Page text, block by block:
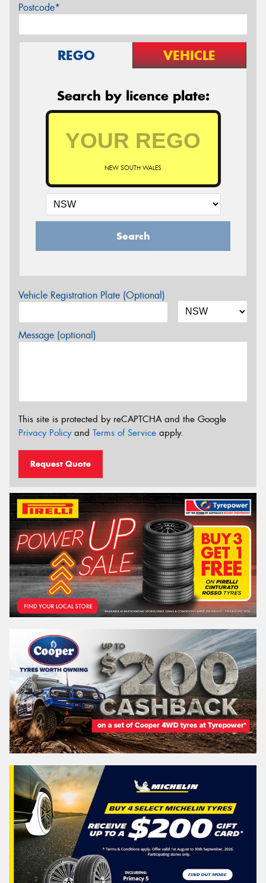
Postcode*
REGO VEHICLE
Search by licence plate:
NEW SOUTH WALES
Search
Vehicle Registration Plate (Optional)
Message (optional)
This site is protected by reCAPTCHA and the Google
Privacy Policyand Terms of Service apply.
Request Quote